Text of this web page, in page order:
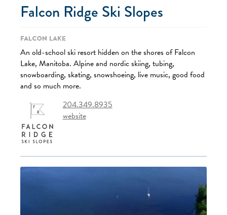
Falcon Ridge Ski Slopes
Falcon Lake
An old-school ski resort hidden on the shores of Falcon
Lake, Manitoba. Alpine and nordic skiing, tubing,
snowboarding, skating, snowshoeing, live music, good food
and so much more.
204.349.8935
website